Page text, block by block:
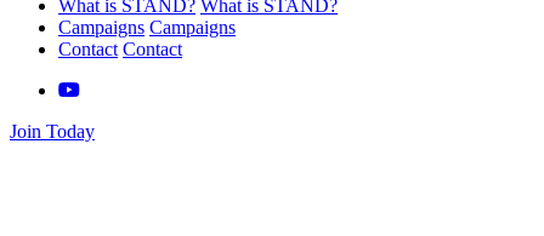
What is STAND? What is STAND?
Campaigns Campaigns
Contact Contact
Join Today